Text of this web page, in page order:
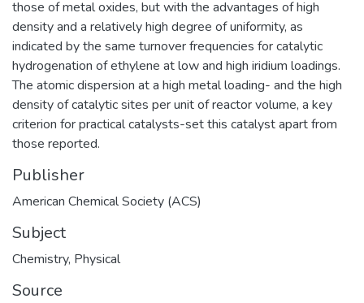
those of metal oxides, but with the advantages of high
density and a relatively high degree of uniformity, as
indicated by the same turnover frequencies for catalytic
hydrogenation of ethylene at low and high iridium loadings.
The atomic dispersion at a high metal loading- and the high
density of catalytic sites per unit of reactor volume, a key
criterion for practical catalysts-set this catalyst apart from
those reported.
Publisher
American Chemical Society (ACS)
Subject
Chemistry, Physical
Source